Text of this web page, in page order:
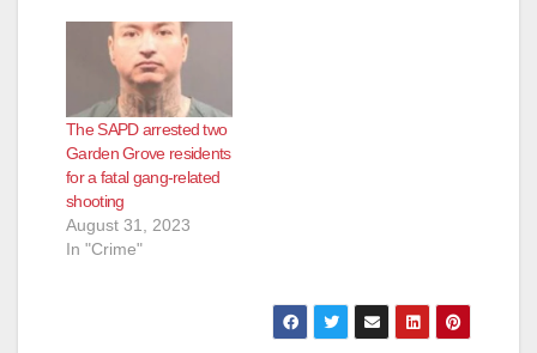
The SAPD arrested two
Garden Grove residents
for a fatal gang-related
shooting
August 31, 2023
In "Crime"